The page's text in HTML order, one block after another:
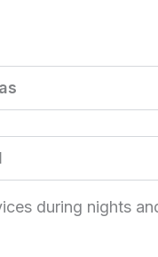
during nights